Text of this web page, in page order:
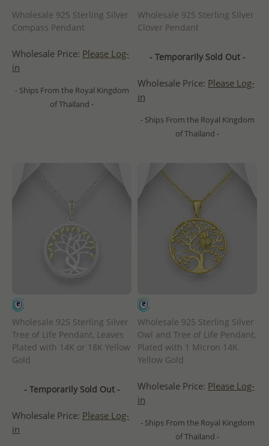
Wholesale 925 Sterling Silver
Compass Pendant
Wholesale Price: Please Log-
in
- Ships From the Royal Kingdom
of Thailand -
Wholesale 925 Sterling Silver
Clover Pendant
- Temporarily Sold Out -
Wholesale Price: Please Log-
in
- Ships From the Royal Kingdom
of Thailand -
Wholesale 925 Sterling Silver
Tree of Life Pendant, Leaves
Plated with 14K or 18K Yellow
Gold
- Temporarily Sold Out -
Wholesale Price: Please Log-
in
Wholesale 925 Sterling Silver
Owl and Tree of Life Pendant,
Plated with 1 Micron 14K
Yellow Gold
Wholesale Price: Please Log-
in
- Ships From the Royal Kingdom
of Thailand -